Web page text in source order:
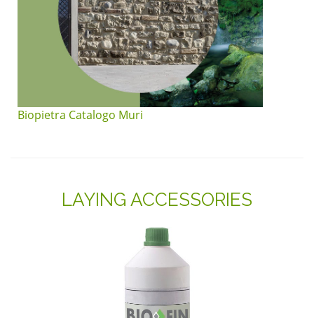
Biopietra Catalogo Muri
LAYING ACCESSORIES